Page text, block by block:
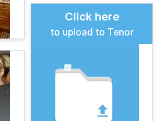
Click here
to upload to Tenor